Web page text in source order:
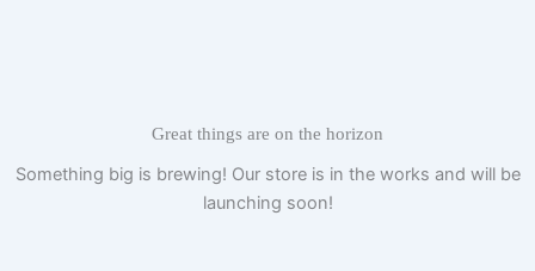
Great things are on the horizon
Something big is brewing! Our store is in the works and will be
launching soon!